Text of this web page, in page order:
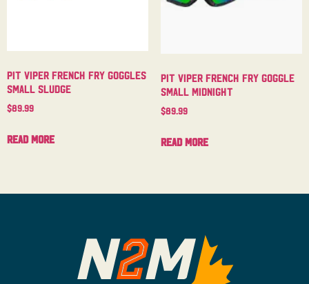
Pit Viper French Fry Goggles
Small Sludge
$89.99
Read more
Pit Viper French Fry Goggle
Small Midnight
$89.99
Read more